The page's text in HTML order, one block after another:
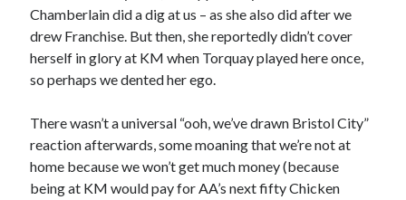
Chamberlain did a dig at us – as she also did after we
drew Franchise. But then, she reportedly didn’t cover
herself in glory at KM when Torquay played here once,
so perhaps we dented her ego.
There wasn’t a universal “ooh, we’ve drawn Bristol City”
reaction afterwards, some moaning that we’re not at
home because we won’t get much money (because
being at KM would pay for AA’s next fifty Chicken